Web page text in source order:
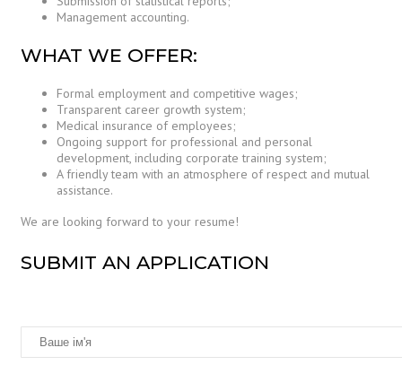
Management accounting.
WHAT WE OFFER:
Formal employment and competitive wages;
Transparent career growth system;
Medical insurance of employees;
Ongoing support for professional and personal
development, including corporate training system;
A friendly team with an atmosphere of respect and mutual
assistance.
We are looking forward to your resume!
SUBMIT AN APPLICATION